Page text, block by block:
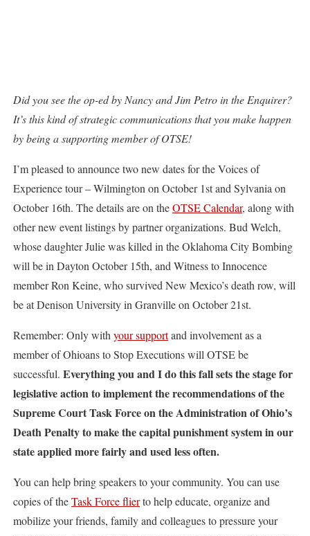
Did you see the op-ed by Nancy and Jim Petro in the Enquirer?
It’s this kind of strategic communications that you make happen
by being a supporting member of OTSE!
I’m pleased to announce two new dates for the Voices of
Experience tour – Wilmington on October 1st and Sylvania on
October 16th. The details are on theOTSE Calendar, along with
other new event listings by partner organizations. Bud Welch,
whose daughter Julie was killed in the Oklahoma City Bombing
will be in Dayton October 15th, and Witness to Innocence
member Ron Keine, who survived New Mexico’s death row, will
be at Denison University in Granville on October 21st.
Remember: Only with your supportand involvement as a
member of Ohioans to Stop Executions will OTSE be
successful. Everythingyou and I do this fall sets the stage for
legislative action to implement the recommendations of the
Supreme Court Task Force on the Administration of Ohio’s
Death Penalty to make the capital punishment system in our
state applied more fairly and used less often.
You can help bring speakers to your community. You can use
copies of theTask Force flierto help educate, organize and
mobilize your friends, family and colleagues to pressure your